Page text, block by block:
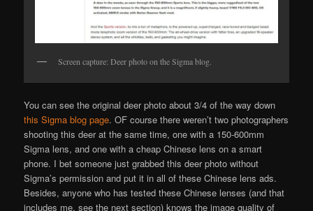
Screen capture: Deer photo on the Sigma blog.
You can see the original deer photo about 3/4 of the way down
this Sigma blog page. OF course there weren’t two photographers
shooting this deer at the same time, one with a 150-600mm
Sigma lens, and one with a cheap Chinese lens on a smart
phone. I bet someone just grabbed this deer photo without
Sigma’s permission and put it in all of these Chinese lens ads.
Besides, anyone who has tested these Chinese lenses (and that
includes me, see the next section) knows the image quality of